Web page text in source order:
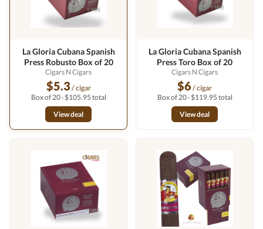
La Gloria Cubana Spanish
Press Robusto Box of 20
Cigars N Cigars
$5.3 / cigar
Box of 20 · $105.95 total
View deal
La Gloria Cubana Spanish
Press Toro Box of 20
Cigars N Cigars
$6/ cigar
Box of 20 · $119.95 total
View deal